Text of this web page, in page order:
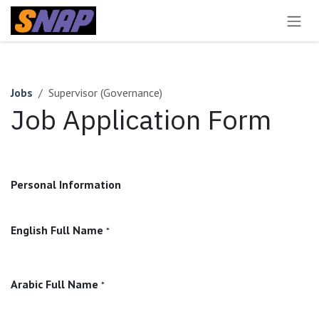
Skip to Content
Jobs Supervisor (Governance)
Job Application Form
Personal Information
English Full Name *
Arabic Full Name *